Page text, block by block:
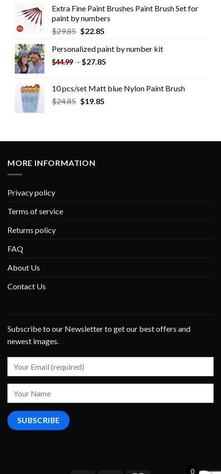
Extra Fine Paint Brushes Paint Brush Set for
paint by numbers
$29.85 $22.85
Personalized paint by number kit
$44.99 - $27.85
10 pcs/set Matt blue Nylon Paint Brush
$24.85 $19.85
MORE INFORMATION
Privacy policy
Terms of service
Returns policy
FAQ
About Us
Contact Us
Subscribe to our Newsletter to get our best offers and
newest images.
0